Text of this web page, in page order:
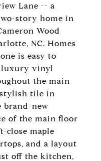
Lane -- a
story home in
Wood
NC. Homes
is easy to
luxury vinyl
the main
stylish tile in
brand-new
of the main floor
close maple
and a layout
off the kitchen,